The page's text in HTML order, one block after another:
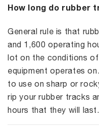
How long do rubber
General rule is that
and 1,600 operating
lot on the conditions
equipment operates
to use on sharp or
rip your rubber tracks
hours that they will last.